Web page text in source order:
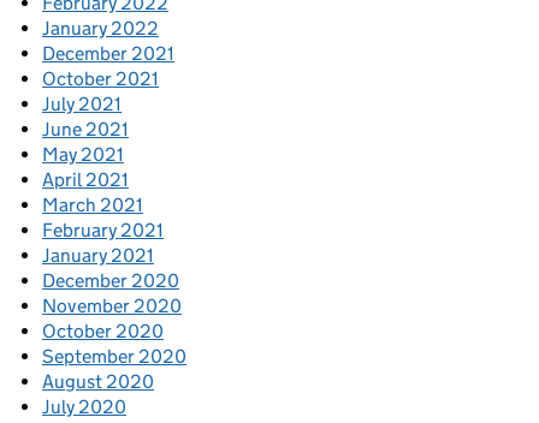
January 2022
December 2021
October 2021
July 2021
June 2021
May 2021
April 2021
March 2021
February 2021
January 2021
December 2020
November 2020
October 2020
September 2020
August 2020
July 2020